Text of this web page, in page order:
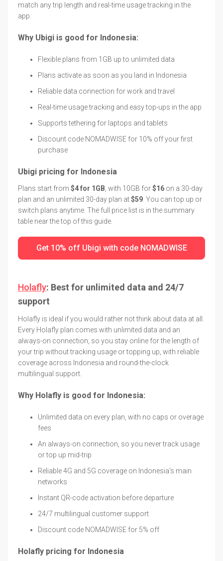
match any trip length and real-time usage tracking in the
app.
Why Ubigi is good for Indonesia:
Flexible plans from 1GB up to unlimited data
Plans activate as soon as you land in Indonesia
Reliable data connection for work and travel
Real-time usage tracking and easy top-ups in the app
Supports tethering for laptops and tablets
Discount code NOMADWISE for 10% off your first
purchase
Ubigi pricing for Indonesia
Plans start from $4 for 1GB , with 10GB for$16 on a 30-day
plan and an unlimited 30-day plan at$59 . You can top up or
switch plans anytime. The full price list is in the summary
table near the top of this guide.
Get 10% off Ubigi with code NOMADWISE
Holafly: Best for unlimited data and 24/7
support
Holafly is ideal if you would rather not think about data at all.
Every Holafly plan comes with unlimited data and an
always-on connection, so you stay online for the length of
your trip without tracking usage or topping up, with reliable
coverage across Indonesia and round-the-clock
multilingual support.
Why Holafly is good for Indonesia:
Unlimited data on every plan, with no caps or overage
fees
An always-on connection, so you never track usage
or top up mid-trip
Reliable 4G and 5G coverage on Indonesia's main
networks
Instant QR-code activation before departure
24/7 multilingual customer support
Discount code NOMADWISE for 5% off
Holafly pricing for Indonesia